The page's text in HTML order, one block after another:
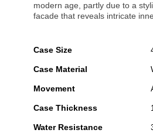
modern age, partly due to a
facade that reveals intricate
Case Size
Case Material
Movement
Case Thickness
Water Resistance